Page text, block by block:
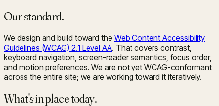
Our standard.
We design and build toward the Web Content Accessibility
Guidelines (WCAG) 2.1 Level AA. That covers contrast,
keyboard navigation, screen-reader semantics, focus order,
and motion preferences. We are not yet WCAG-conformant
across the entire site; we are working toward it iteratively.
What's in place today.